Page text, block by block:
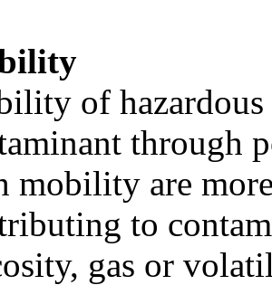
of hazardous
through
mobility are
to
gas or